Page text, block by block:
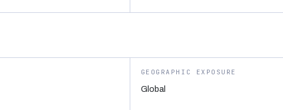
GEOGRAPHIC EXPOSURE
Global